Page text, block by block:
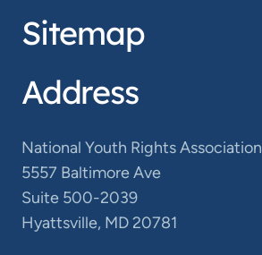
Sitemap
Address
National Youth Rights Association
5557 Baltimore Ave
Suite 500-2039
Hyattsville, MD 20781